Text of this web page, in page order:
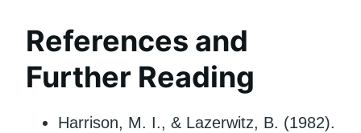
References and
Further Reading
Harrison, M. I., & Lazerwitz, B. (1982).